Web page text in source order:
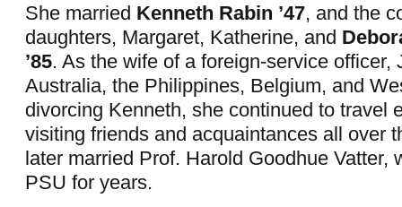
She married Kenneth Rabin ’47, and the
daughters, Margaret, Katherine, and
’85. As the wife of a foreign-service officer,
Australia, the Philippines, Belgium, and
divorcing Kenneth, she continued to travel
visiting friends and acquaintances all over
later married Prof. Harold Goodhue Vatter,
PSU for years.